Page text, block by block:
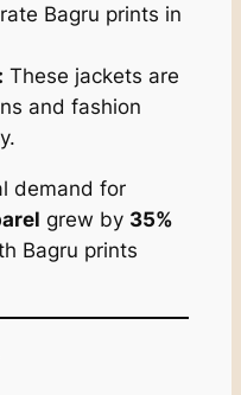
Bagru prints in
These jackets are
and fashion
demand for
grew by 35%
Bagru prints